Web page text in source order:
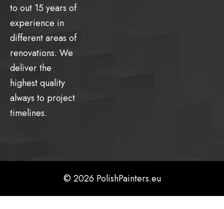
to out 15 years of
experience in
different areas of
renovations. We
deliver the
highest quality
always to project
timelines.
© 2026 PolishPainters.eu